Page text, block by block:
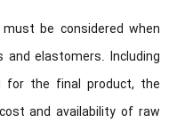
be considered when
and elastomers. Including
for the final product, the
and availability of raw